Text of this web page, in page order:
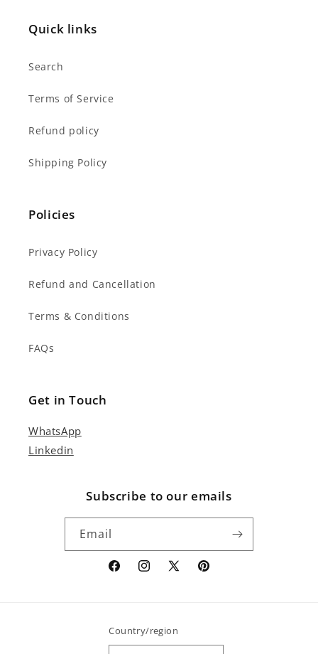
Quick links
Search
Terms of Service
Refund policy
Shipping Policy
Policies
Privacy Policy
Refund and Cancellation
Terms & Conditions
FAQs
Get in Touch
WhatsApp
Linkedin
Subscribe to our emails
Email
FacebookInstagram
X
Pinterest
Country/region